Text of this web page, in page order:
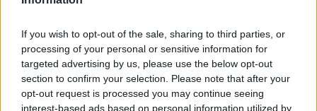
If you wish to opt-out of the sale, sharing to third parties, or
processing of your personal or sensitive information for
targeted advertising by us, please use the below opt-out
section to confirm your selection. Please note that after your
opt-out request is processed you may continue seeing
interest-based ads based on personal information utilized by
відсоток перемог 83%
Перемоги: